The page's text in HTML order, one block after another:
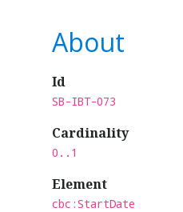
About
Id
SB-IBT-073
Cardinality
0..1
Element
cbc:StartDate